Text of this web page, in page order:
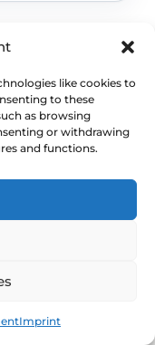
like cookies to
to these
as browsing
or withdrawing
and functions.
Imprint